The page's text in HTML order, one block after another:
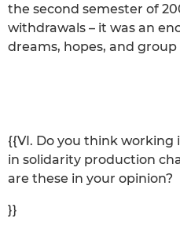
the second semester of
withdrawals – it was an
dreams, hopes, and
{{VI. Do you think
in solidarity production
are these in your opinion?
}}